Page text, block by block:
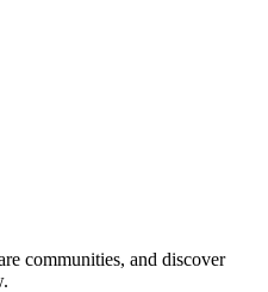
communities, and discover